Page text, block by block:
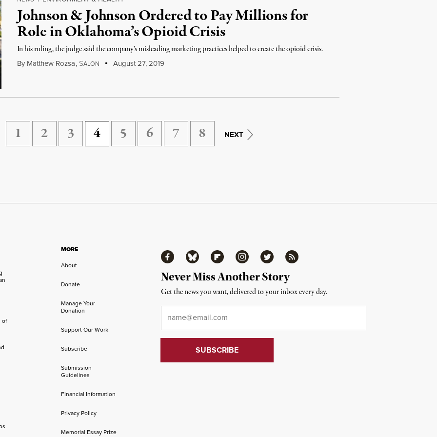
Johnson & Johnson Ordered to Pay Millions for
Role in Oklahoma’s Opioid Crisis
In his ruling, the judge said the company's misleading marketing practices helped to create the opioid crisis.
By Matthew Rozsa, SALON August 27, 2019
1 2 3 4 5 6 7 8 NEXT
of
MORE
About
Donate
Manage Your
Donation
Support Our Work
Subscribe
Submission
Guidelines
Financial Information
Privacy Policy
Memorial Essay Prize
FacebookBluesky FlipboardInstagramTwitter RSS
Never Miss Another Story
Get the news you want, delivered to your inbox every day.